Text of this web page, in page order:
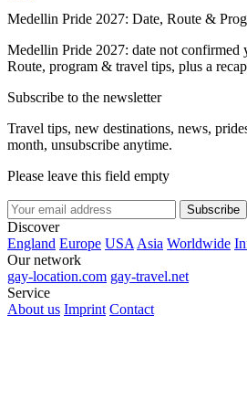
Medellin Pride 2027: Date, Route &
Medellin Pride 2027: date not confirmed
Route, program & travel tips, plus a
Subscribe to the newsletter
Travel tips, new destinations, news,
month, unsubscribe anytime.
Please leave this field empty
Subscribe
Discover
England Europe USA Asia Worldwide
Our network
gay-location.com gay-travel.net
Service
About us Imprint Contact